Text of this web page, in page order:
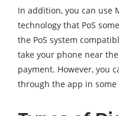
In addition, you can use
technology that PoS
the PoS system
take your phone near
payment. However, you
through the app in some